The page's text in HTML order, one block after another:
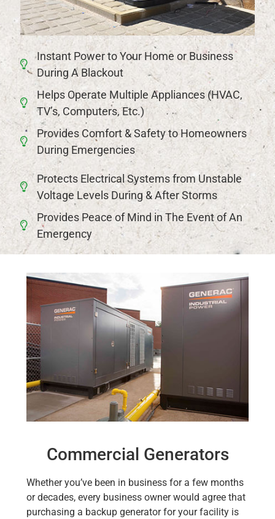
Instant Power to Your Home or Business
During A Blackout
Helps Operate Multiple Appliances (HVAC,
TV’s, Computers, Etc.)
Provides Comfort & Safety to Homeowners
During Emergencies
Protects Electrical Systems from Unstable
Voltage Levels During & After Storms
Provides Peace of Mind in The Event of An
Emergency
Commercial Generators
Whether you’ve been in business for a few months
or decades, every business owner would agree that
purchasing a backup generator for your facility is